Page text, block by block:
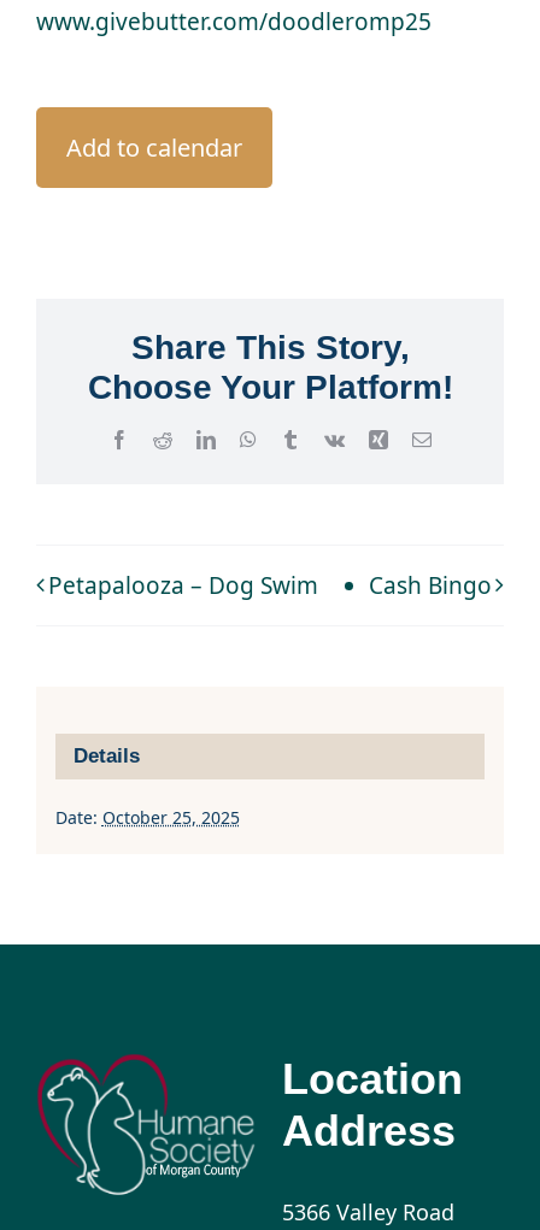
www.givebutter.com/doodleromp25
Add to calendar
Share This Story,
Choose Your Platform!
Facebook
RedditLinkedInWhatsApp
TumblrVk Xing Email
Petapalooza – Dog Swim Cash Bingo
Details
Date: October 25, 2025
Location
Address
5366 Valley Road